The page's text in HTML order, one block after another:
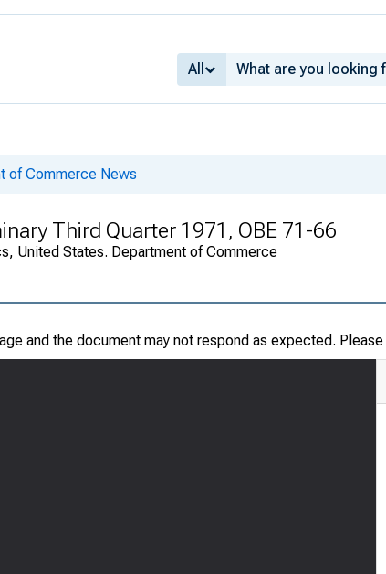
All
of Commerce News
Third Quarter 1971, OBE 71-66
United States. Department of Commerce
and the document may not respond as expected. Please